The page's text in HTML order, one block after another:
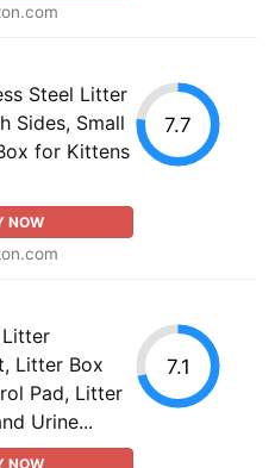
Steel Litter
Sides, Small
for Kittens
NOW
7.7
Litter Box
Pad, Litter
Urine...
NOW
7.1